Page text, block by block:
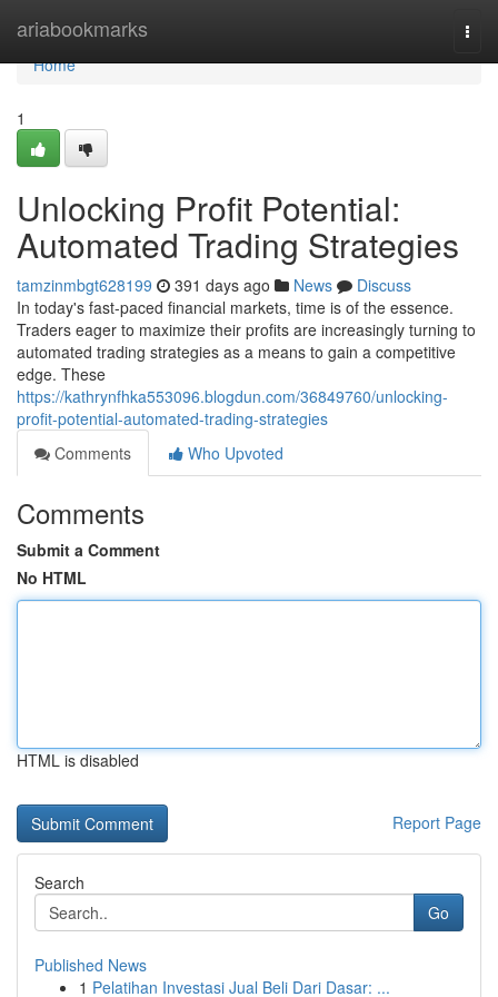
ariabookmarks
Home
Home
1
Unlocking Profit Potential:
Automated Trading Strategies
tamzinmbgt628199 391 days ago News
Discuss
In today's fast-paced financial markets, time is of the essence.
Traders eager to maximize their profits are increasingly turning to
automated trading strategies as a means to gain a competitive
edge. These
https://kathrynfhka553096.blogdun.com/36849760/unlocking-
profit-potential-automated-trading-strategies
Comments
Who Upvoted
Comments
Submit a Comment
No HTML
HTML is disabled
Report Page
Search
Go
Published News
1 Pelatihan Investasi Jual Beli Dari Dasar: ...